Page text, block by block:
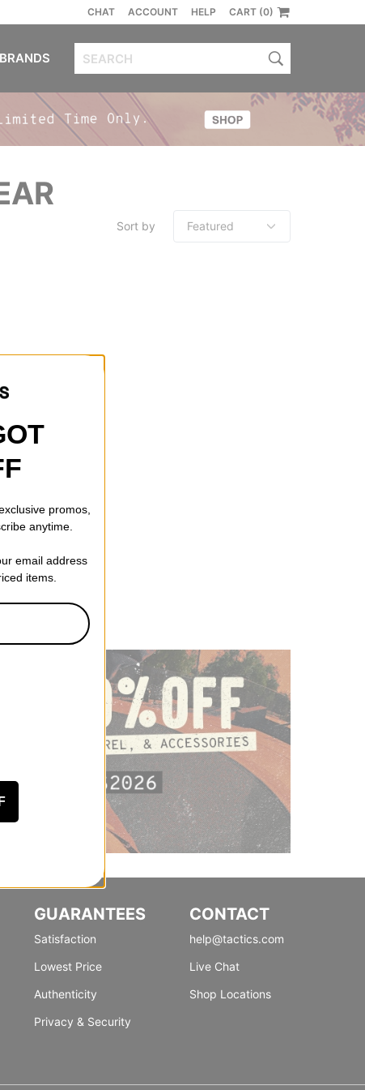
CHAT ACCOUNT HELP CART (0)
BRANDS
Sort by
GUARANTEES
Satisfaction
Lowest Price
Authenticity
Privacy & Security
CONTACT
help@tactics.com
Live Chat
Shop Locations
promos,
anytime.
email address
items.